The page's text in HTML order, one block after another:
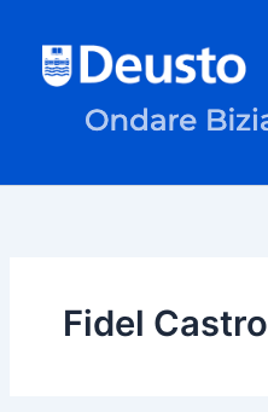
content
Fidel Castro